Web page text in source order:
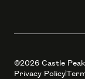
©2026 Castle
Privacy Policy